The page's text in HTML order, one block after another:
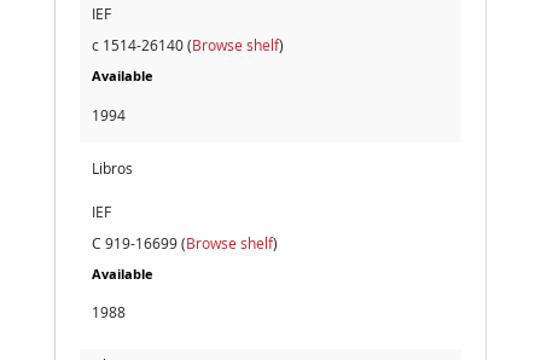
IEF
c 1514-26140 (Browse shelf)
Available
1994
Libros
IEF
C 919-16699 (Browse shelf)
Available
1988